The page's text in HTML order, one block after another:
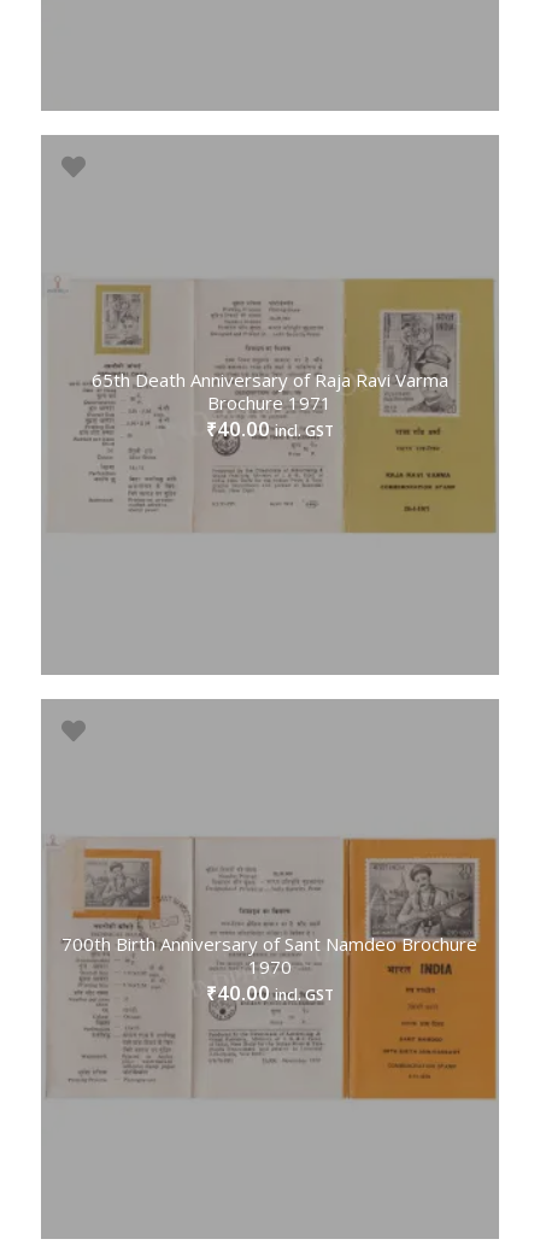
65th Death Anniversary of Raja Ravi Varma
Brochure 1971
₹40.00 incl. GST
700th Birth Anniversary of Sant Namdeo Brochure
1970
₹40.00 incl. GST